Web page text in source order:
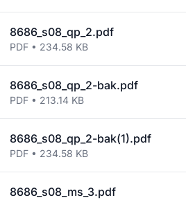
8686_s08_qp_2.pdf
PDF • 234.58 KB
8686_s08_qp_2-bak.pdf
PDF • 213.14 KB
8686_s08_qp_2-bak(1).pdf
PDF • 234.58 KB
8686_s08_ms_3.pdf